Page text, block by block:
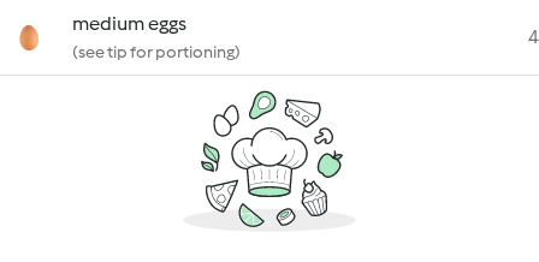
medium eggs
(see tip for portioning)
4